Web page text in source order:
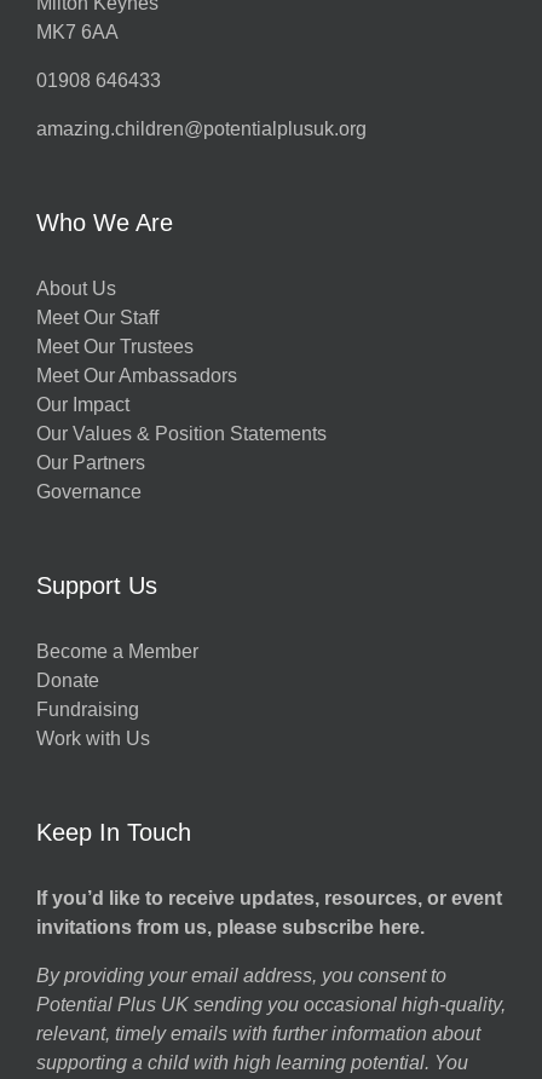
MK7 6AA
01908 646433
amazing.children@potentialplusuk.org
Who We Are
About Us
Meet Our Staff
Meet Our Trustees
Meet Our Ambassadors
Our Impact
Our Values & Position Statements
Our Partners
Governance
Support Us
Become a Member
Donate
Fundraising
Work with Us
Keep In Touch
If you’d like to receive updates, resources, or event
invitations from us, please subscribe here.
By providing your email address, you consent to
Potential Plus UK sending you occasional high-quality,
relevant, timely emails with further information about
supporting a child with high learning potential. You